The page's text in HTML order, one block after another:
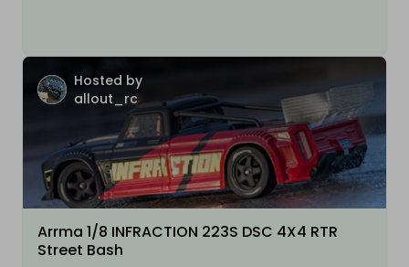
Hosted by
allout_rc
Arrma 1/8 INFRACTION 223S DSC 4X4 RTR
Street Bash